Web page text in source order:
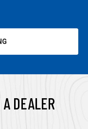
DEALER